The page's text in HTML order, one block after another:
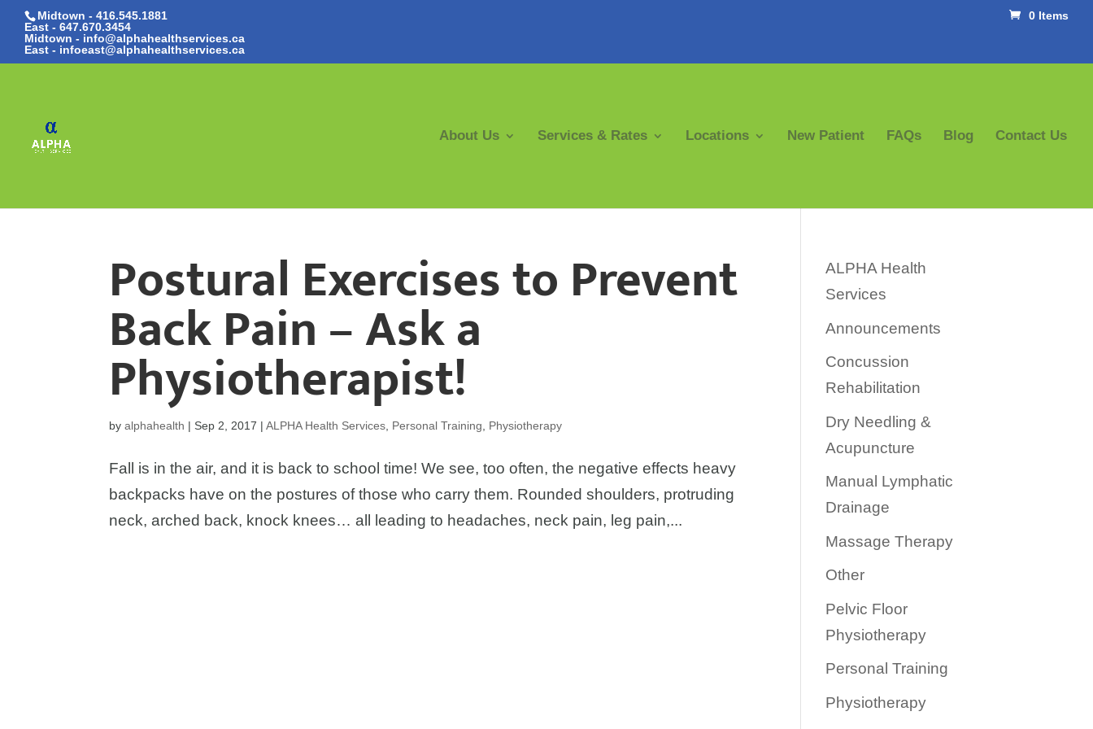
Midtown - 416.545.1881
East - 647.670.3454
Midtown - info@alphahealthservices.ca
East - infoeast@alphahealthservices.ca
0 Items
About Us Services & Rates Locations New Patient FAQs Blog Contact Us
Postural Exercises to Prevent
Back Pain – Ask a
Physiotherapist!
byalphahealth | Sep 2, 2017 |ALPHA Health Services Personal Training Physiotherapy
Fall is in the air, and it is back to school time! We see, too often, the negative effects heavy
backpacks have on the postures of those who carry them. Rounded shoulders, protruding
neck, arched back, knock knees… all leading to headaches, neck pain, leg pain,...
ALPHA Health
Services
Announcements
Concussion
Rehabilitation
Dry Needling &
Acupuncture
Manual Lymphatic
Drainage
Massage Therapy
Other
Pelvic Floor
Physiotherapy
Personal Training
Physiotherapy